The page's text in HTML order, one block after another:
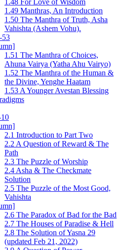
1.49 Manthras, An Introduction
1.50 The Manthra of Truth, Asha
Vahishta (Ashem Vohu).
53
1.51 The Manthra of Choices,
Ahuna Vairya (Yatha Ahu Vairyo)
1.52 The Manthra of the Human &
the Divine, Yenghe Haatam
1.53 A Younger Avestan Blessing
2.1 Introduction to Part Two
2.2 A Question of Reward & The
Path
2.3 The Puzzle of Worship
2.4 Asha & The Checkmate
Solution
2.5 The Puzzle of the Most Good,
Vahishta
2.6 The Paradox of Bad for the Bad
2.7 The Houses of Paradise & Hell
2.8 The Solution of Yasna 29
(updated Feb 21, 2022)